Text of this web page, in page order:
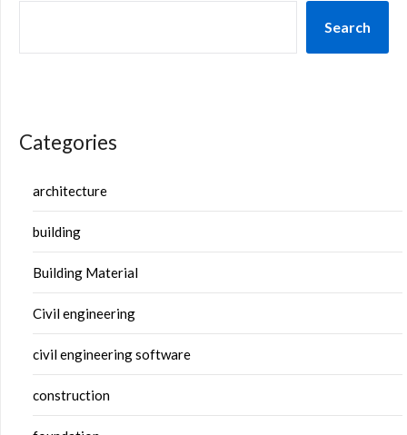
Search
Categories
architecture
building
Building Material
Civil engineering
civil engineering software
construction